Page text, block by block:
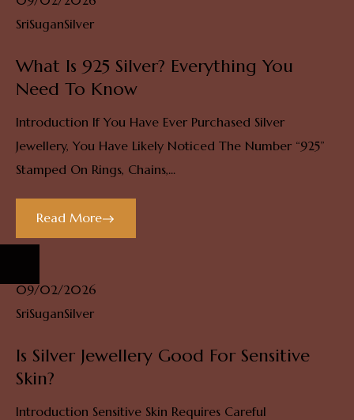
SriSuganSilver
What Is 925 Silver? Everything You
Need To Know
Introduction If You Have Ever Purchased Silver
Jewellery, You Have Likely Noticed The Number “925”
Stamped On Rings, Chains,...
Read More
09/02/2026
SriSuganSilver
Is Silver Jewellery Good For Sensitive
Skin?
Introduction Sensitive Skin Requires Careful